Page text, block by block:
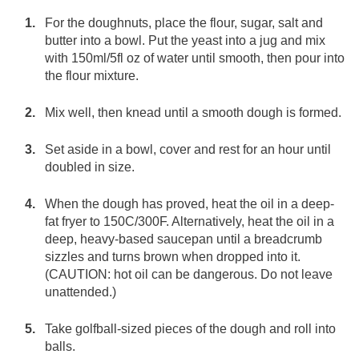
For the doughnuts, place the flour, sugar, salt and
butter into a bowl. Put the yeast into a jug and mix
with 150ml/5fl oz of water until smooth, then pour into
the flour mixture.
Mix well, then knead until a smooth dough is formed.
Set aside in a bowl, cover and rest for an hour until
doubled in size.
When the dough has proved, heat the oil in a deep-
fat fryer to 150C/300F. Alternatively, heat the oil in a
deep, heavy-based saucepan until a breadcrumb
sizzles and turns brown when dropped into it.
(CAUTION: hot oil can be dangerous. Do not leave
unattended.)
Take golfball-sized pieces of the dough and roll into
balls.